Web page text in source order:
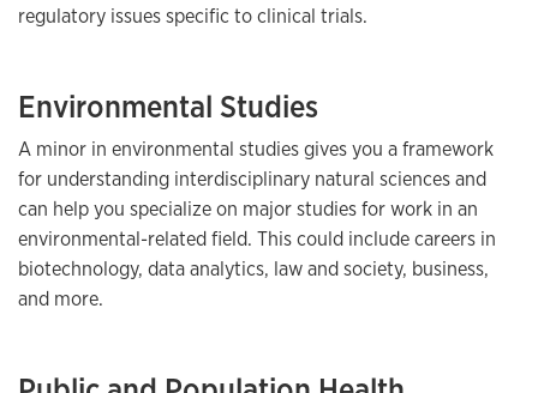
regulatory issues specific to clinical trials.
Environmental Studies
A minor in environmental studies gives you a framework
for understanding interdisciplinary natural sciences and
can help you specialize on major studies for work in an
environmental-related field. This could include careers in
biotechnology, data analytics, law and society, business,
and more.